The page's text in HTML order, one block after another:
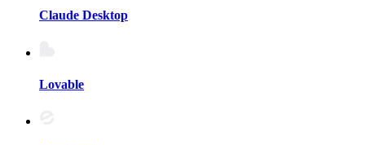
Claude Desktop
Lovable